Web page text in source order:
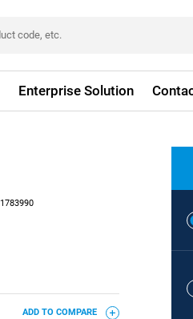
Enterprise Solution
1783990
ADD TO COMPARE